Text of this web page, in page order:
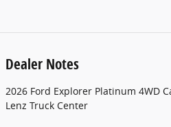
Dealer Notes
2026 Ford Explorer Platinum 4WD
Lenz Truck Center